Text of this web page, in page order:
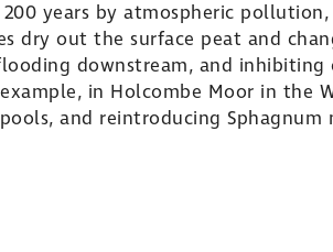
years by atmospheric
dry out the surface peat and
downstream, and
in Holcombe Moor in the
and reintroducing Sphagnum